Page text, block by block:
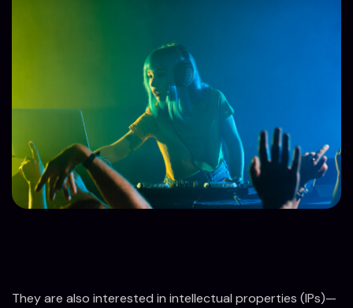
They are also interested in intellectual properties (IPs)—